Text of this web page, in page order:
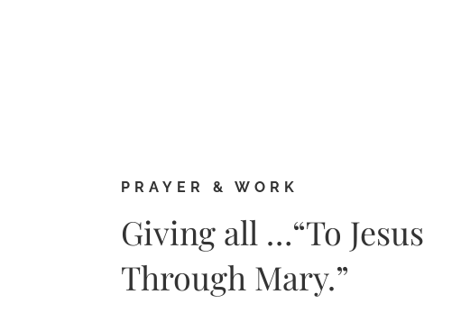
PRAYER & WORK
Giving all …“To Jesus
Through Mary.”